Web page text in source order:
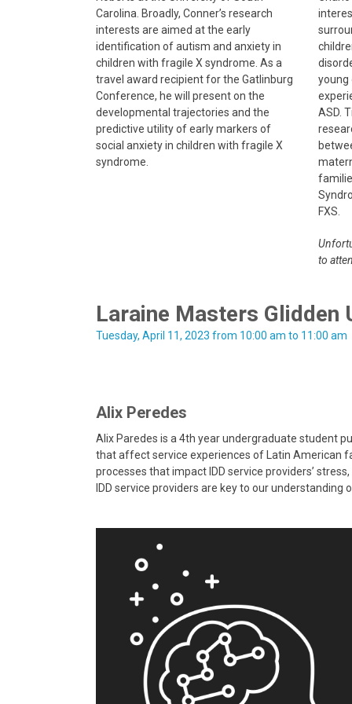
Carolina. Broadly, Conner’s research
interests are aimed at the early
identification of autism and anxiety in
children with fragile X syndrome. As a
travel award recipient for the Gatlinburg
Conference, he will present on the
developmental trajectories and the
predictive utility of early markers of
social anxiety in children with fragile X
syndrome.
young
ASD.
FXS.
to
Laraine Masters Glidden
Tuesday, April 11, 2023 from 10:00 am to 11:00 am
Alix Peredes
Alix Paredes is a 4th year undergraduate student
that affect service experiences of Latin American
processes that impact IDD service providers’
IDD service providers are key to our